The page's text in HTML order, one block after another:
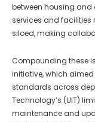
between housing
services and
siloed, making
Compounding these
initiative, which
standards across
Technology’s (UIT)
maintenance and